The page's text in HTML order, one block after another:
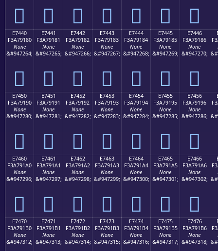
󧐰 󧐱 󧐲 󧐳 󧐴 󧐵 󧐶
E7440
F3A79180
None
&#947264;
󧑀
E7441
F3A79181
None
&#947265;
󧑁
E7442
F3A79182
None
&#947266;
󧑂
E7443
F3A79183
None
&#947267;
󧑃
E7444
F3A79184
None
&#947268;
󧑄
E7445
F3A79185
None
&#947269;
󧑅
E7446
F3A79186
None
&#947270;
󧑆
E7450
F3A79190
None
&#947280;
󧑐
E7451
F3A79191
None
&#947281;
󧑑
E7452
F3A79192
None
&#947282;
󧑒
E7453
F3A79193
None
&#947283;
󧑓
E7454
F3A79194
None
&#947284;
󧑔
E7455
F3A79195
None
&#947285;
󧑕
E7456
F3A79196
None
&#947286;
󧑖
E7460
F3A791A0
None
&#947296;
󧑠
E7461
F3A791A1
None
&#947297;
󧑡
E7462
F3A791A2
None
&#947298;
󧑢
E7463
F3A791A3
None
&#947299;
󧑣
E7464
F3A791A4
None
&#947300;
󧑤
E7465
F3A791A5
None
&#947301;
󧑥
E7466
F3A791A6
None
&#947302;
󧑦
E7470
F3A791B0
None
&#947312;
E7471
F3A791B1
None
&#947313;
E7472
F3A791B2
None
&#947314;
E7473
F3A791B3
None
&#947315;
E7474
F3A791B4
None
&#947316;
E7475
F3A791B5
None
&#947317;
E7476
F3A791B6
None
&#947318;